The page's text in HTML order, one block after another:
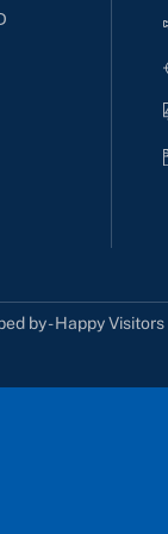
by - Happy Visitors